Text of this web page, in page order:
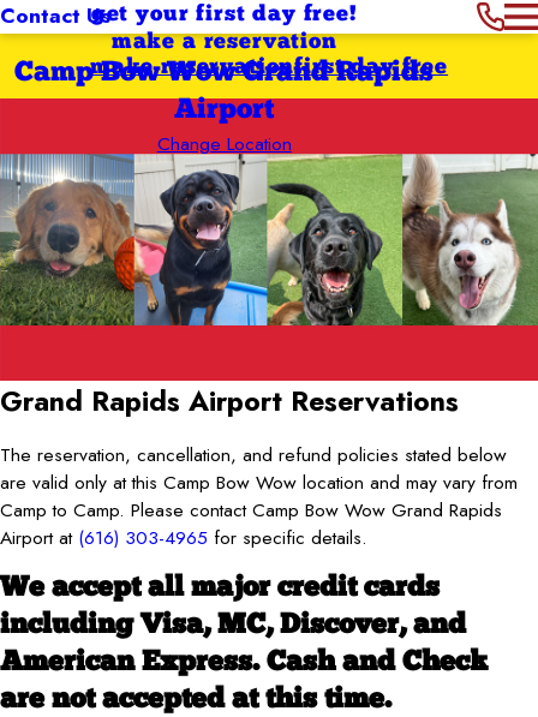
Contact Usget your first day free!
make a reservation
Camp Bow Wow Grand Rapids
Airport
Change Location
first day free
make reservation
Grand Rapids Airport Reservations
The reservation, cancellation, and refund policies stated below
are valid only at this Camp Bow Wow location and may vary from
Camp to Camp. Please contact Camp Bow Wow Grand Rapids
Airport at (616) 303-4965 for specific details.
We accept all major credit cards
including Visa, MC, Discover, and
American Express. Cash and Check
are not accepted at this time.